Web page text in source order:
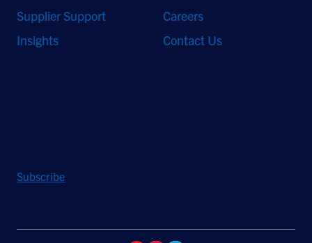
Supplier Support
Insights
Careers
Contact Us
Subscribe